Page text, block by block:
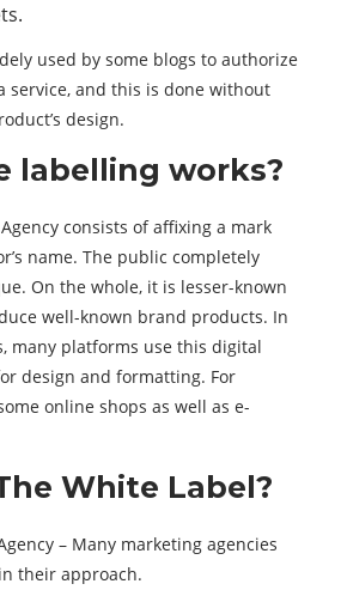
used by some blogs to authorize
service, and this is done without
design.
labelling works?
consists of affixing a mark
name. The public completely
On the whole, it is lesser-known
well-known brand products. In
many platforms use this digital
design and formatting. For
online shops as well as e-
White Label?
– Many marketing agencies
their approach.